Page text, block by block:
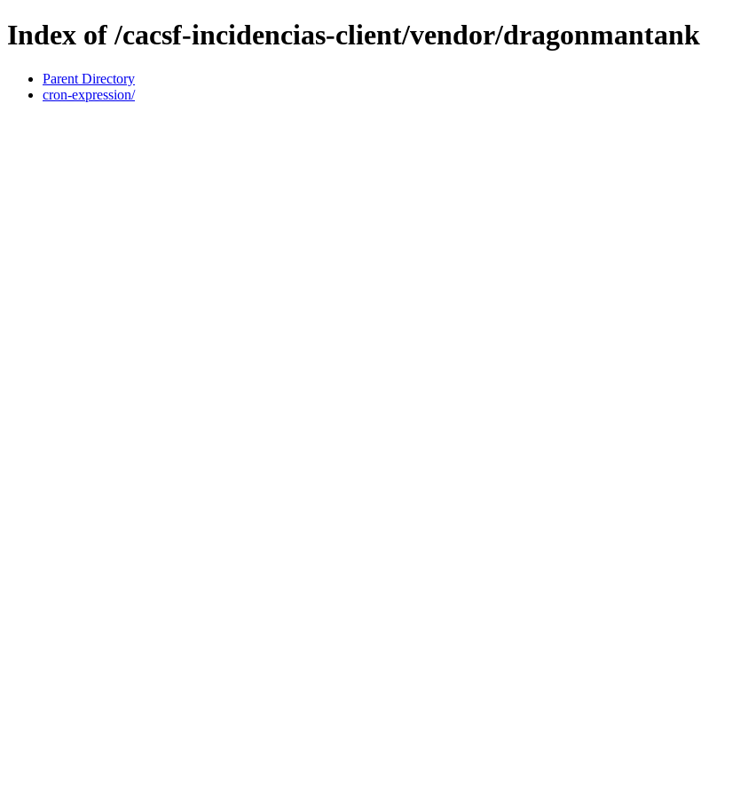
Index of /cacsf-incidencias-client/vendor/dragonmantank
Parent Directory
cron-expression/